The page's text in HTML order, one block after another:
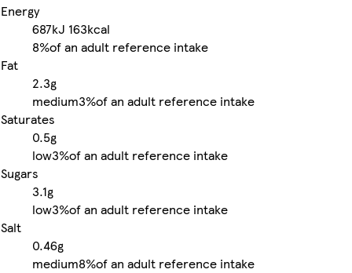
Energy
687kJ 163kcal
8%of an adult reference intake
Fat
2.3g
medium3%of an adult reference intake
Saturates
0.5g
low3%of an adult reference intake
Sugars
3.1g
low3%of an adult reference intake
Salt
0.46g
medium8%of an adult reference intake